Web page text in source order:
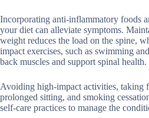
Incorporating anti-inflammatory foods
your diet can alleviate symptoms.
weight reduces the load on the spine,
impact exercises, such as swimming
back muscles and support spinal health.
Avoiding high-impact activities, taking
prolonged sitting, and smoking
self-care practices to manage the